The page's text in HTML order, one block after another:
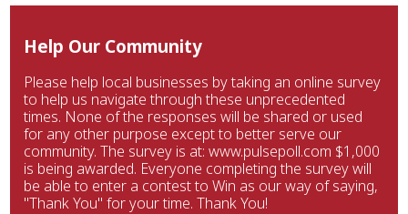
Help Our Community
Please help local businesses by taking an online survey
to help us navigate through these unprecedented
times. None of the responses will be shared or used
for any other purpose except to better serve our
community. The survey is at: www.pulsepoll.com $1,000
is being awarded. Everyone completing the survey will
be able to enter a contest to Win as our way of saying,
"Thank You" for your time. Thank You!